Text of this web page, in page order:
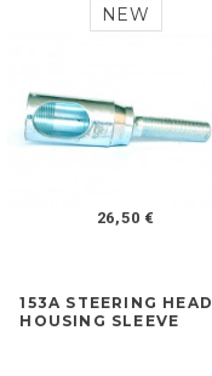
NEW
26,50 €
153A STEERING HEAD
HOUSING SLEEVE